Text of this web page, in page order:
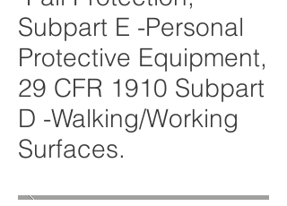
Subpart E -Personal
Protective Equipment,
29 CFR 1910 Subpart
D -Walking/Working
Surfaces.